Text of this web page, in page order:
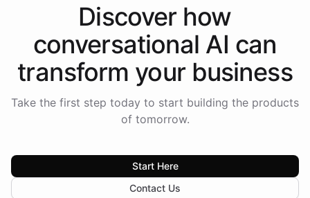
Discover how
conversational AI can
transform your business
Take the first step today to start building the products
of tomorrow.
Start Here
Contact Us